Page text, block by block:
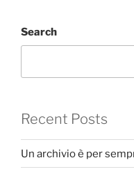
Search
Recent Posts
Un archivio è per